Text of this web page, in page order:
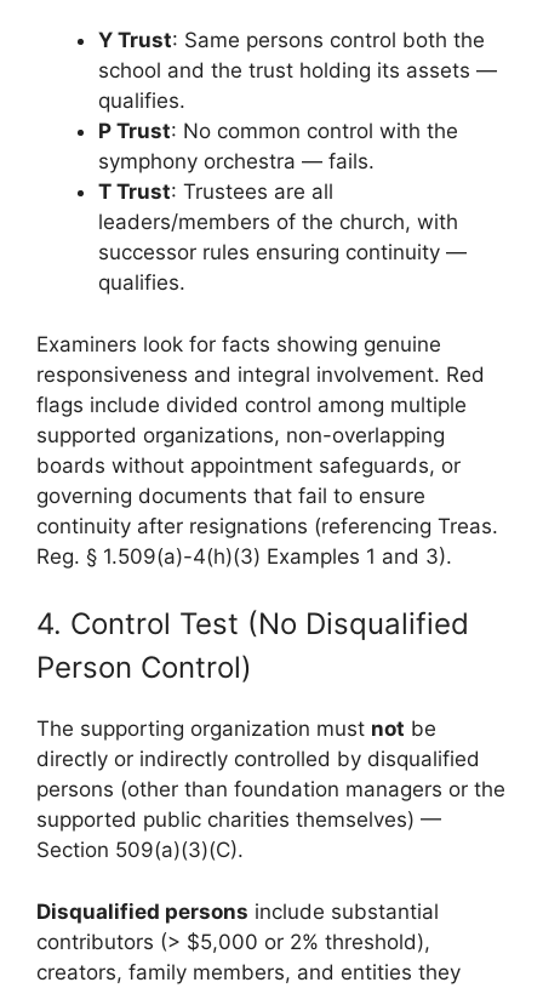
Y Trust: Same persons control both the
school and the trust holding its assets —
qualifies.
P Trust: No common control with the
symphony orchestra — fails.
T Trust: Trustees are all
leaders/members of the church, with
successor rules ensuring continuity —
qualifies.
Examiners look for facts showing genuine
responsiveness and integral involvement. Red
flags include divided control among multiple
supported organizations, non-overlapping
boards without appointment safeguards, or
governing documents that fail to ensure
continuity after resignations (referencing Treas.
Reg. § 1.509(a)-4(h)(3) Examples 1 and 3).
4. Control Test (No Disqualified
Person Control)
The supporting organization must not be
directly or indirectly controlled by disqualified
persons (other than foundation managers or the
supported public charities themselves) —
Section 509(a)(3)(C).
Disqualified persons include substantial
contributors (> $5,000 or 2% threshold),
creators, family members, and entities they